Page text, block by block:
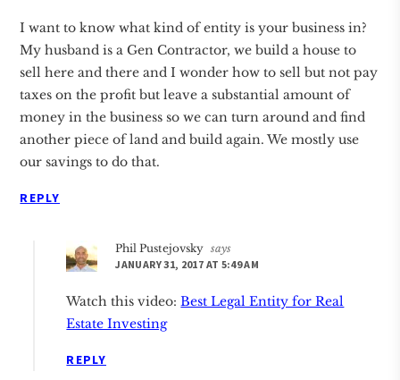
I want to know what kind of entity is your business in?
My husband is a Gen Contractor, we build a house to
sell here and there and I wonder how to sell but not pay
taxes on the profit but leave a substantial amount of
money in the business so we can turn around and find
another piece of land and build again. We mostly use
our savings to do that.
REPLY
Phil Pustejovsky says
JANUARY 31, 2017 AT 5:49 AM
Watch this video:Best Legal Entity for Real
Estate Investing
REPLY